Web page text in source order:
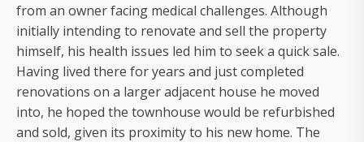
from an owner facing medical challenges. Although
initially intending to renovate and sell the property
himself, his health issues led him to seek a quick sale.
Having lived there for years and just completed
renovations on a larger adjacent house he moved
into, he hoped the townhouse would be refurbished
and sold, given its proximity to his new home. The